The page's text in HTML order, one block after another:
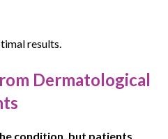
results.
Dermatological
condition, but patients